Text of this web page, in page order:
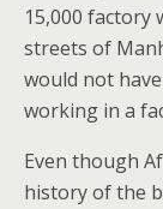
15,000 factory
streets of
would not
working in a
Even though
history of the